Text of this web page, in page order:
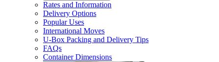
Rates and Information
Delivery Options
Popular Uses
International Moves
U-Box Packing and Delivery Tips
FAQs
Container Dimensions